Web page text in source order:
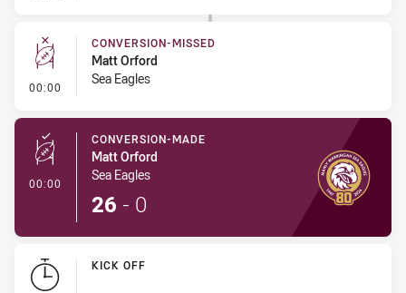
00:00 - Conversion-Missed
CONVERSION-MISSED
Matt Orford
Sea Eagles
00:00 - Conversion-Made
CONVERSION-MADE
Matt Orford
Sea Eagles
26 - 0
KICK OFF